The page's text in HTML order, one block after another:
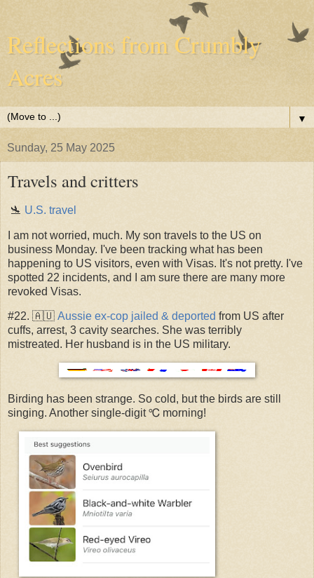
Reflections from Crumbly
Acres
▼
Sunday, 25 May 2025
Travels and critters
🛬 U.S. travel
I am not worried, much. My son travels to the US on
business Monday. I've been tracking what has been
happening to US visitors, even with Visas. It's not pretty. I've
spotted 22 incidents, and I am sure there are many more
revoked Visas.
#22. 🇦🇺 Aussie ex-cop jailed & deported from US after
cuffs, arrest, 3 cavity searches. She was terribly
mistreated. Her husband is in the US military.
Birding has been strange. So cold, but the birds are still
singing. Another single-digit ℃ morning!